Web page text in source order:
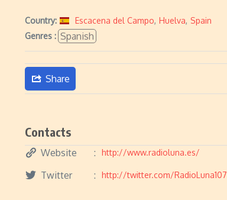
Country: Escacena del Campo, Huelva, Spain
Genres : Spanish
Share
Contacts
Website http://www.radioluna.es/
Twitter http://twitter.com/RadioLuna107